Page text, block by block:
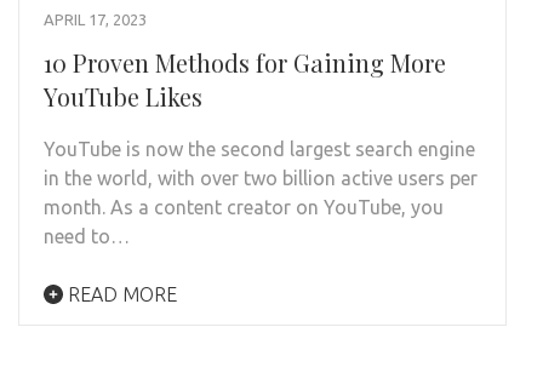
APRIL 17, 2023
10 Proven Methods for Gaining More
YouTube Likes
YouTube is now the second largest search engine
in the world, with over two billion active users per
month. As a content creator on YouTube, you
need to…
READ MORE